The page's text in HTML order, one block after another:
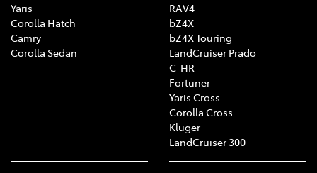
Yaris
Corolla Hatch
Camry
Corolla Sedan
RAV4
bZ4X
bZ4X Touring
LandCruiser Prado
C-HR
Fortuner
Yaris Cross
Corolla Cross
Kluger
LandCruiser 300